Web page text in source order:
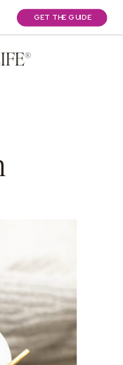
GET THE GUIDE